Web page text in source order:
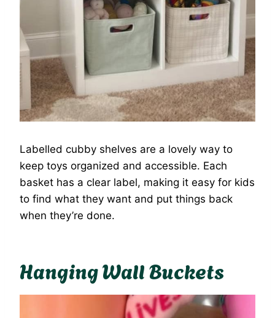
Labelled cubby shelves are a lovely way to
keep toys organized and accessible. Each
basket has a clear label, making it easy for kids
to find what they want and put things back
when they’re done.
Hanging Wall Buckets